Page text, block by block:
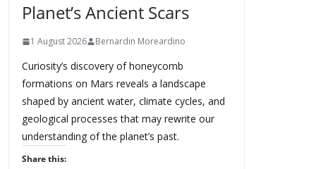
Planet’s Ancient Scars
1 August 2026 Bernardin Moreardino
Curiosity’s discovery of honeycomb
formations on Mars reveals a landscape
shaped by ancient water, climate cycles, and
geological processes that may rewrite our
understanding of the planet’s past.
Share this: